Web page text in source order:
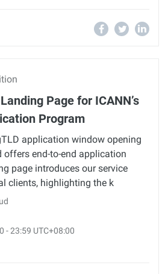
Page for ICANN’s
Program
application window opening
offers end-to-end application
page introduces our service
clients, highlighting the k
- 23:59 UTC+08:00